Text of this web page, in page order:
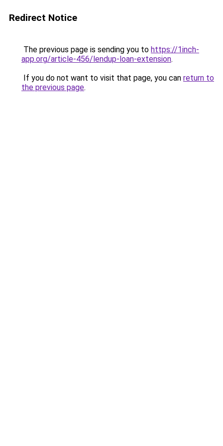
Redirect Notice
The previous page is sending you to https://1inch-
app.org/article-456/lendup-loan-extension.
If you do not want to visit that page, you can return to
the previous page.